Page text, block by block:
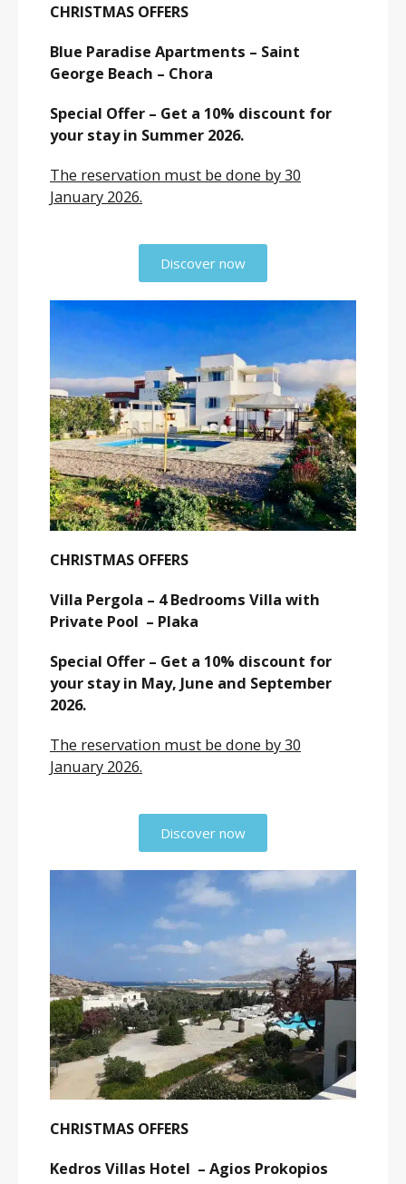
CHRISTMAS OFFERS
Blue Paradise Apartments – Saint
George Beach – Chora
Special Offer – Get a 10% discount for
your stay in Summer 2026.
The reservation must be done by 30
January 2026.
Discover now
CHRISTMAS OFFERS
Villa Pergola – 4 Bedrooms Villa with
Private Pool – Plaka
Special Offer – Get a 10% discount for
your stay in May, June and September
2026.
The reservation must be done by 30
January 2026.
Discover now
CHRISTMAS OFFERS
Kedros Villas Hotel – Agios Prokopios